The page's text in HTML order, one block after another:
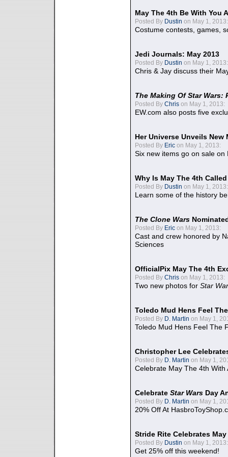
May The 4th Be With You
Posted By Dustin on May 1, 2013:
Costume contests, games,
Jedi Journals: May 2013
Posted By Dustin on May 1, 2013:
Chris & Jay discuss their
The Making Of Star Wars:
Posted By Chris on May 1, 2013:
EW.com also posts five
Her Universe Unveils
Posted By Eric on May 1, 2013:
Six new items go on sale on
Why Is May The 4th
Posted By Dustin on May 1, 2013:
Learn some of the history
The Clone Wars
Posted By Eric on May 1, 2013:
Cast and crew honored by
Sciences
OfficialPix May The 4th
Posted By Chris on May 1, 2013:
Two new photos for Star
Toledo Mud Hens Feel
Posted By D. Martin on May 1,
Toledo Mud Hens Feel The
Christopher Lee
Posted By D. Martin on May 1,
Celebrate May The 4th With
Celebrate Star Wars Day
Posted By D. Martin on May 1,
20% Off At
Stride Rite Celebrates
Posted By Dustin on May 1, 2013:
Get 25% off this weekend!